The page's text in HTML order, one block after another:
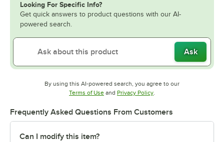
Looking For Specific Info?
Get quick answers to product questions with our AI-
powered search.
Ask
By using this AI-powered search, you agree to our
Terms of UseOpens in new tab
and Privacy PolicyOpens in new tab
.
Frequently Asked Questions From Customers
Can I modify this item?